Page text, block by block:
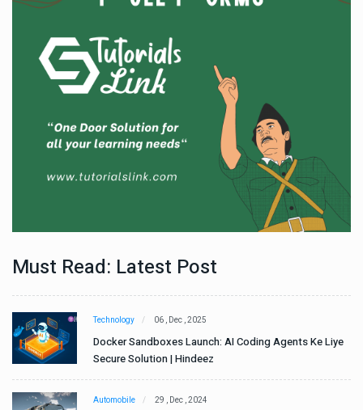
Must Read: Latest Post
Technology 06 , Dec , 2025
Docker Sandboxes Launch: AI Coding Agents Ke Liye
Secure Solution | Hindeez
Automobile 29 , Dec , 2024